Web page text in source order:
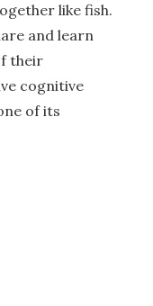
like fish.
and learn
their
cognitive
of its